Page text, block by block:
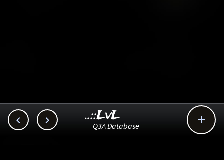
  
..::LvL
Q3A Database